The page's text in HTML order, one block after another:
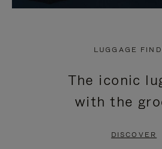
LUGGAGE
The iconic
with the
DISCOVER